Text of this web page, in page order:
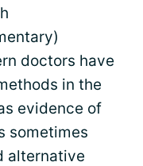
doctors have
in the
evidence of
sometimes
alternative